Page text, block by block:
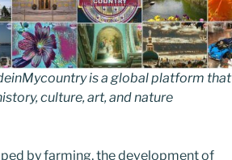
is a global platform that
culture, art, and nature
by farming, the development of